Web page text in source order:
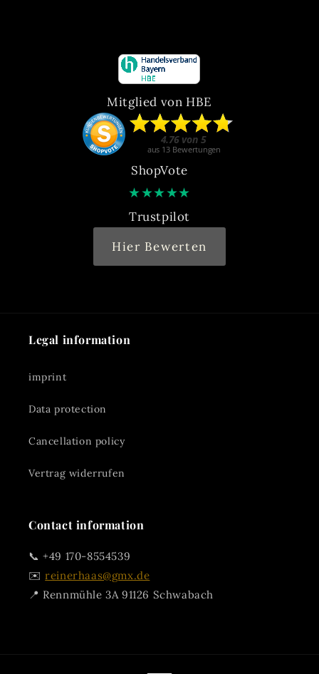
Mitglied von HBE
ShopVote
★★★★★
Trustpilot
Hier Bewerten
Legal information
imprint
Data protection
Cancellation policy
Vertrag widerrufen
Contact information
📞 +49 170-8554539
✉️reinerhaas@gmx.de
📍 Rennmühle 3A 91126 Schwabach